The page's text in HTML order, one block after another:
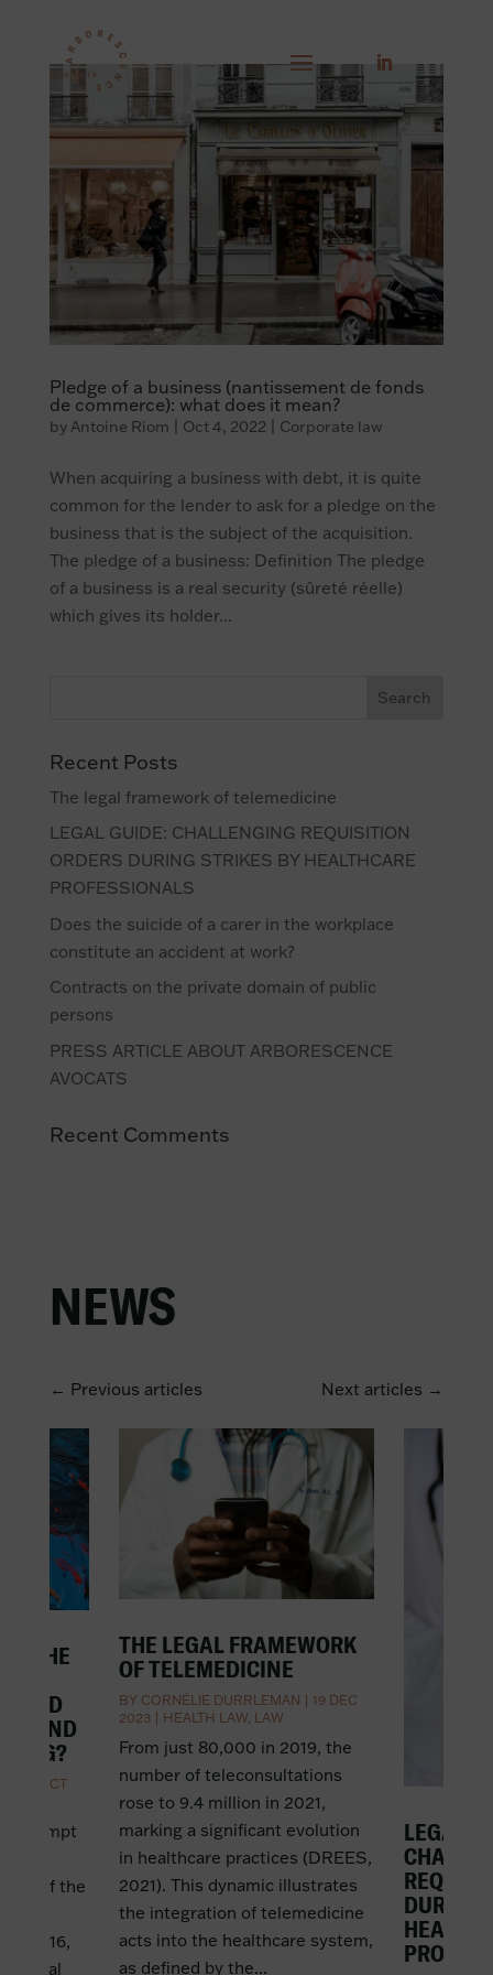
Pledge of a business (nantissement de fonds
de commerce): what does it mean?
by Antoine Riom Oct 4, 2022 Corporate law
When acquiring a business with debt, it is quite
common for the lender to ask for a pledge on the
business that is the subject of the acquisition.
The pledge of a business: Definition The pledge
of a business is a real security (sûreté réelle)
which gives its holder...
Recent Posts
The legal framework of telemedicine
LEGAL GUIDE: CHALLENGING REQUISITION
ORDERS DURING STRIKES BY HEALTHCARE
PROFESSIONALS
Does the suicide of a carer in the workplace
constitute an accident at work?
Contracts on the private domain of public
persons
PRESS ARTICLE ABOUT ARBORESCENCE
AVOCATS
Recent Comments
NEWS
← Previous articles Next articles →
THE
AND
4 OCT
exempt
of the
2016,
THE LEGAL FRAMEWORK
OF TELEMEDICINE
BY CORNÉLIE DURRLEMAN |19 DEC
2023
HEALTH LAW LAW
From just 80,000 in 2019, the
number of teleconsultations
rose to 9.4 million in 2021,
marking a significant evolution
in healthcare practices (DREES,
2021). This dynamic illustrates
the integration of telemedicine
acts into the healthcare system,
as defined by the...
LEGAL
DURING